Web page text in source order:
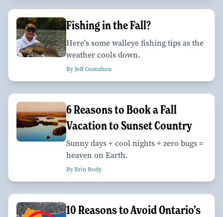
Fishing in the Fall?
Here's some walleye fishing tips as the
weather cools down.
By Jeff Gustafson
6 Reasons to Book a Fall
Vacation to Sunset Country
Sunny days + cool nights + zero bugs =
heaven on Earth.
By Erin Rody
10 Reasons to Avoid Ontario’s